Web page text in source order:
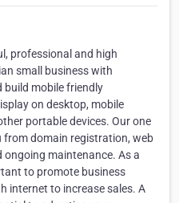
professional and high
small business with
build mobile friendly
on desktop, mobile
portable devices. Our one
from domain registration, web
ongoing maintenance. As a
to promote business
internet to increase sales. A